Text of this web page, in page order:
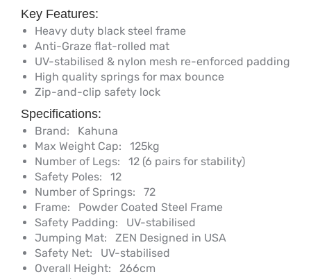
Key Features:
Heavy duty black steel frame
Anti-Graze flat-rolled mat
UV-stabilised & nylon mesh re-enforced padding
High quality springs for max bounce
Zip-and-clip safety lock
Specifications:
Brand: Kahuna
Max Weight Cap: 125kg
Number of Legs: 12 (6 pairs for stability)
Safety Poles: 12
Number of Springs: 72
Frame: Powder Coated Steel Frame
Safety Padding: UV-stabilised
Jumping Mat: ZEN Designed in USA
Safety Net: UV-stabilised
Overall Height: 266cm